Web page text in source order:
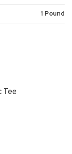
1 Pound
Tee